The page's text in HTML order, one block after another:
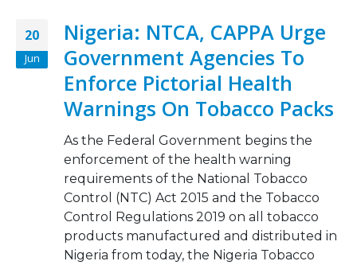
20
Jun
Nigeria: NTCA, CAPPA Urge
Government Agencies To
Enforce Pictorial Health
Warnings On Tobacco Packs
As the Federal Government begins the
enforcement of the health warning
requirements of the National Tobacco
Control (NTC) Act 2015 and the Tobacco
Control Regulations 2019 on all tobacco
products manufactured and distributed in
Nigeria from today, the Nigeria Tobacco